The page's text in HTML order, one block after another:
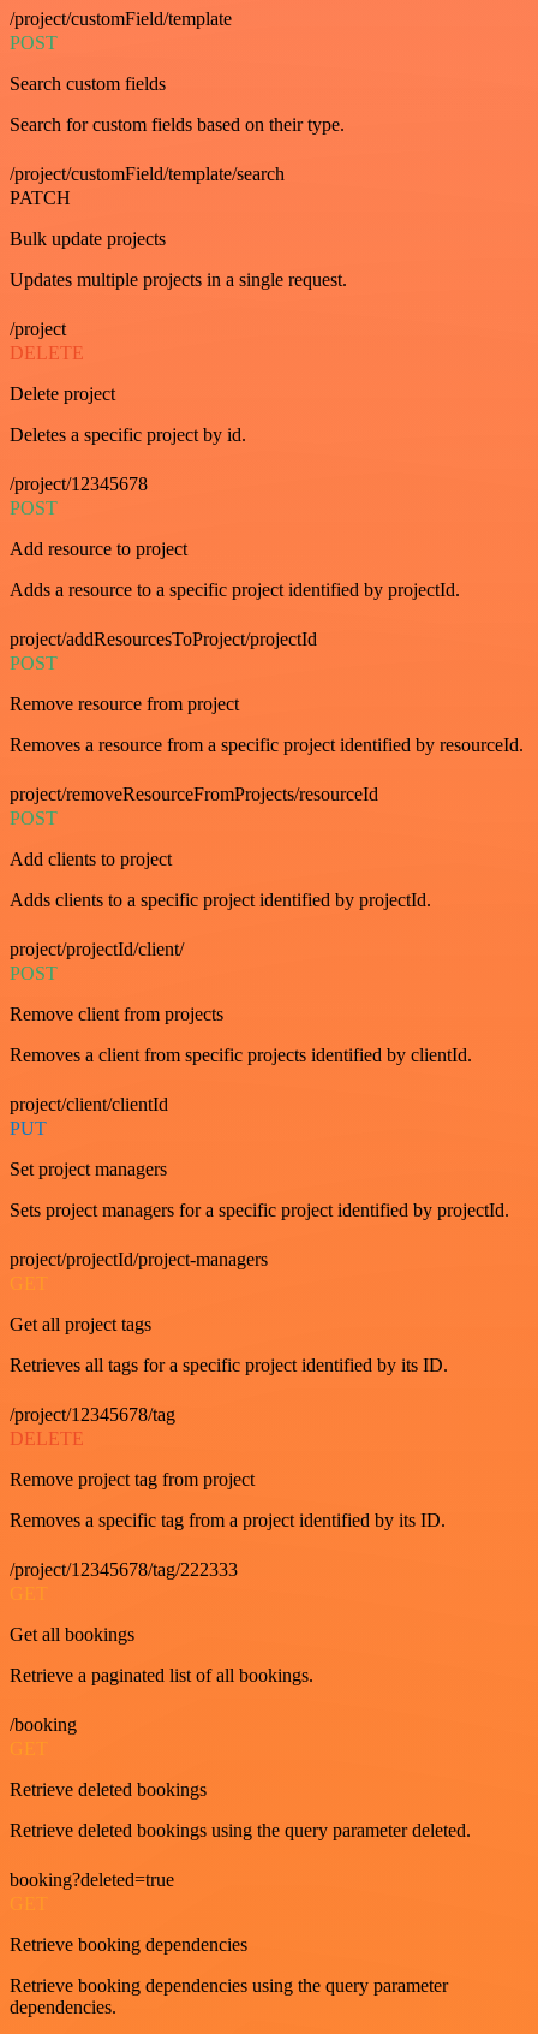
/project/customField/template
POST
Search custom fields
Search for custom fields based on their type.
/project/customField/template/search
PATCH
Bulk update projects
Updates multiple projects in a single request.
/project
DELETE
Delete project
Deletes a specific project by id.
/project/12345678
POST
Add resource to project
Adds a resource to a specific project identified by projectId.
project/addResourcesToProject/projectId
POST
Remove resource from project
Removes a resource from a specific project identified by resourceId.
project/removeResourceFromProjects/resourceId
POST
Add clients to project
Adds clients to a specific project identified by projectId.
project/projectId/client/
POST
Remove client from projects
Removes a client from specific projects identified by clientId.
project/client/clientId
PUT
Set project managers
Sets project managers for a specific project identified by projectId.
project/projectId/project-managers
GET
Get all project tags
Retrieves all tags for a specific project identified by its ID.
/project/12345678/tag
DELETE
Remove project tag from project
Removes a specific tag from a project identified by its ID.
/project/12345678/tag/222333
GET
Get all bookings
Retrieve a paginated list of all bookings.
/booking
GET
Retrieve deleted bookings
Retrieve deleted bookings using the query parameter deleted.
booking?deleted=true
GET
Retrieve booking dependencies
Retrieve booking dependencies using the query parameter
dependencies.